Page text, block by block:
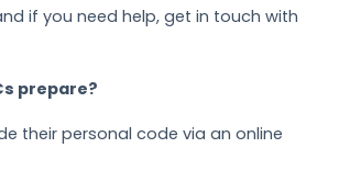
if you need help, get in touch with
prepare?
their personal code via an online